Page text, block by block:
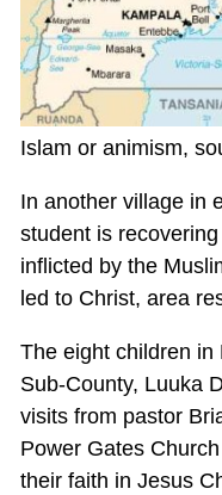
Islam or animism,
In another village in
student is
inflicted by the
led to Christ, area
The eight children in
Sub-County, Luuka
visits from pastor
Power Gates
their faith in Jesus